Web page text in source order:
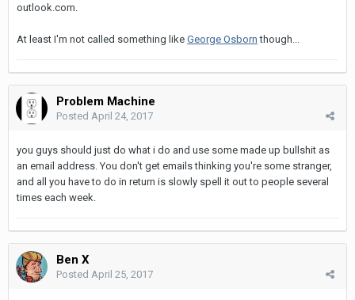
outlook.com.
At least I'm not called something like George Osborn though...
Problem Machine
Posted April 24, 2017
you guys should just do what i do and use some made up bullshit as
an email address. You don't get emails thinking you're some stranger,
and all you have to do in return is slowly spell it out to people several
times each week.
Ben X
Posted April 25, 2017